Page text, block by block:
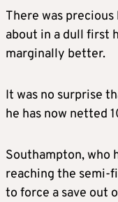
There was
about in a dull first
marginally better.
It was no surprise
he has now netted
Southampton, who
reaching the semi-
to force a save out